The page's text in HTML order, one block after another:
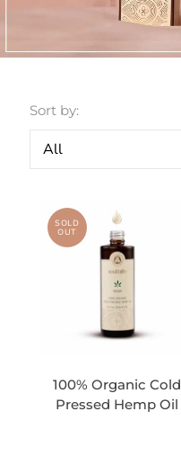
Sort by:
SOLD
OUT
100% Organic Cold
Pressed Hemp Oil